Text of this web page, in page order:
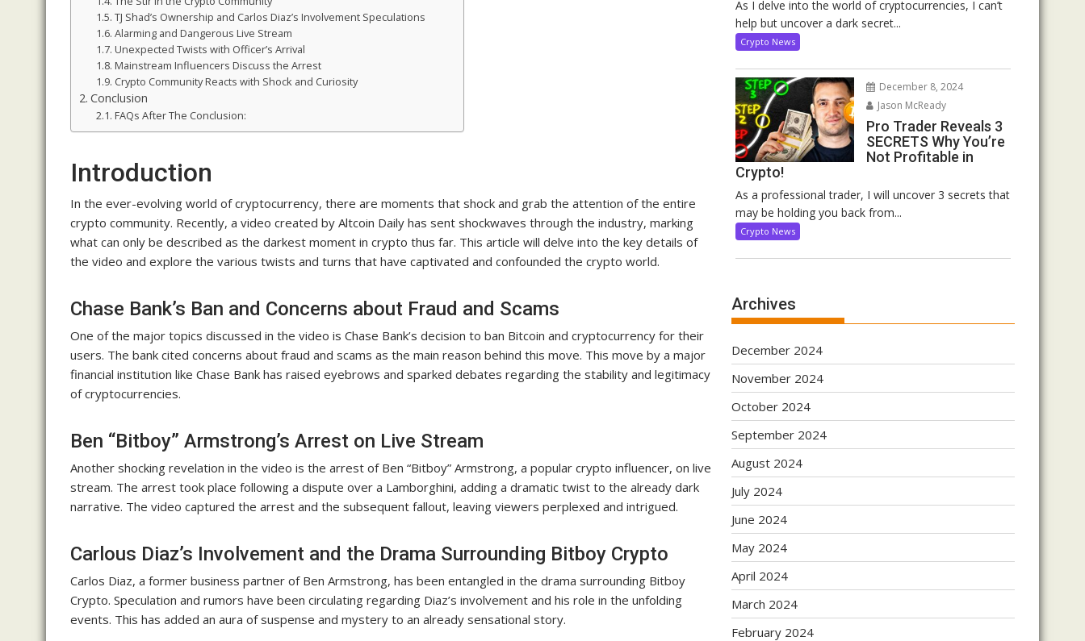
TJ Shad’s Ownership and Carlos Diaz’s Involvement Speculations
Alarming and Dangerous Live Stream
Unexpected Twists with Officer’s Arrival
Mainstream Influencers Discuss the Arrest
Crypto Community Reacts with Shock and Curiosity
Conclusion
FAQs After The Conclusion:
Introduction
In the ever-evolving world of cryptocurrency, there are moments that shock and grab the attention of the entire
crypto community. Recently, a video created by Altcoin Daily has sent shockwaves through the industry, marking
what can only be described as the darkest moment in crypto thus far. This article will delve into the key details of
the video and explore the various twists and turns that have captivated and confounded the crypto world.
Chase Bank’s Ban and Concerns about Fraud and Scams
One of the major topics discussed in the video is Chase Bank’s decision to ban Bitcoin and cryptocurrency for their
users. The bank cited concerns about fraud and scams as the main reason behind this move. This move by a major
financial institution like Chase Bank has raised eyebrows and sparked debates regarding the stability and legitimacy
of cryptocurrencies.
Ben “Bitboy” Armstrong’s Arrest on Live Stream
Another shocking revelation in the video is the arrest of Ben “Bitboy” Armstrong, a popular crypto influencer, on live
stream. The arrest took place following a dispute over a Lamborghini, adding a dramatic twist to the already dark
narrative. The video captured the arrest and the subsequent fallout, leaving viewers perplexed and intrigued.
Carlous Diaz’s Involvement and the Drama Surrounding Bitboy Crypto
Carlos Diaz, a former business partner of Ben Armstrong, has been entangled in the drama surrounding Bitboy
Crypto. Speculation and rumors have been circulating regarding Diaz’s involvement and his role in the unfolding
events. This has added an aura of suspense and mystery to an already sensational story.
As I delve into the world of cryptocurrencies, I can’t
help but uncover a dark secret...
Crypto News
December 8, 2024
Jason McReady
Pro Trader Reveals 3
SECRETS Why You’re
Not Profitable in
Crypto!
As a professional trader, I will uncover 3 secrets that
may be holding you back from...
Crypto News
Archives
December 2024
November 2024
October 2024
September 2024
August 2024
July 2024
June 2024
May 2024
April 2024
March 2024
February 2024